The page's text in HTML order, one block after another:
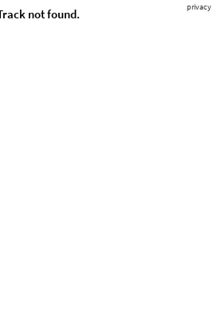
privacy
not found.